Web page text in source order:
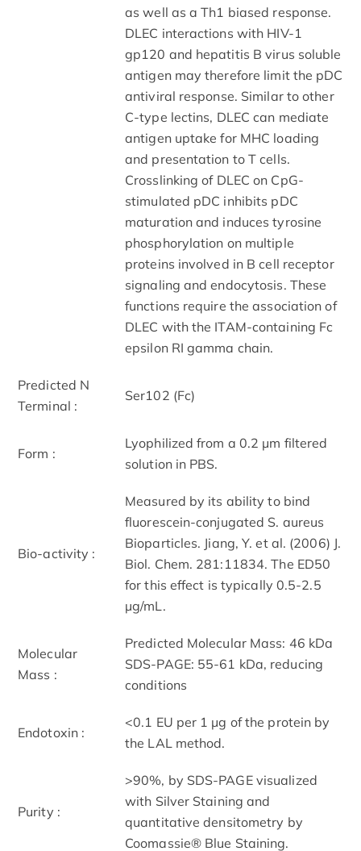
as well as a Th1 biased response.
DLEC interactions with HIV-1
gp120 and hepatitis B virus soluble
antigen may therefore limit the pDC
antiviral response. Similar to other
C-type lectins, DLEC can mediate
antigen uptake for MHC loading
and presentation to T cells.
Crosslinking of DLEC on CpG-
stimulated pDC inhibits pDC
maturation and induces tyrosine
phosphorylation on multiple
proteins involved in B cell receptor
signaling and endocytosis. These
functions require the association of
DLEC with the ITAM-containing Fc
epsilon RI gamma chain.
Predicted N
Terminal :
Ser102 (Fc)
Form :
Lyophilized from a 0.2 μm filtered
solution in PBS.
Bio-activity :
Measured by its ability to bind
fluorescein-conjugated S. aureus
Bioparticles. Jiang, Y. et al. (2006) J.
Biol. Chem. 281:11834. The ED50
for this effect is typically 0.5-2.5
µg/mL.
Molecular
Mass :
Predicted Molecular Mass: 46 kDa
SDS-PAGE: 55-61 kDa, reducing
conditions
Endotoxin :
<0.1 EU per 1 μg of the protein by
the LAL method.
Purity :
>90%, by SDS-PAGE visualized
with Silver Staining and
quantitative densitometry by
Coomassie® Blue Staining.